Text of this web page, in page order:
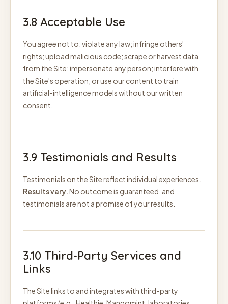
3.8 Acceptable Use
You agree not to: violate any law; infringe others'
rights; upload malicious code; scrape or harvest data
from the Site; impersonate any person; interfere with
the Site's operation; or use our content to train
artificial-intelligence models without our written
consent.
3.9 Testimonials and Results
Testimonials on the Site reflect individual experiences.
Results vary.No outcome is guaranteed, and
testimonials are not a promise of your results.
3.10 Third-Party Services and
Links
The Site links to and integrates with third-party